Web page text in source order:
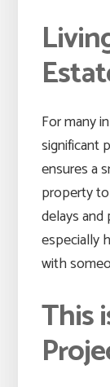
For many
significant
ensures a
property
delays
especially
with
This